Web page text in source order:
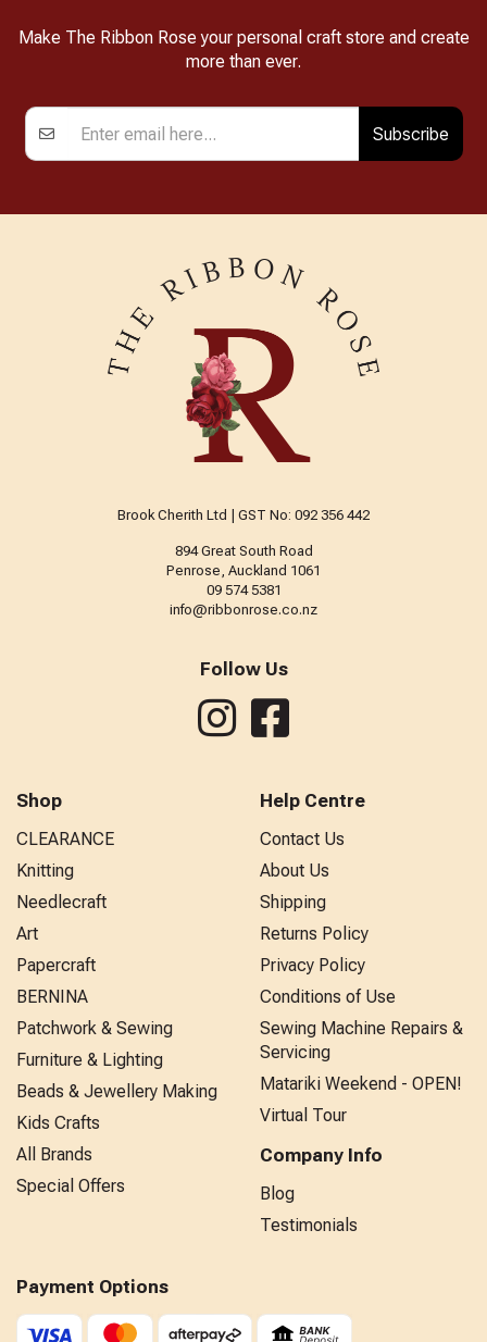
Make The Ribbon Rose your personal craft store and create
more than ever.
Subscribe
Brook Cherith Ltd | GST No: 092 356 442
894 Great South Road
Penrose, Auckland 1061
09 574 5381
info@ribbonrose.co.nz
Follow Us
Shop
CLEARANCE
Knitting
Needlecraft
Art
Papercraft
BERNINA
Patchwork & Sewing
Furniture & Lighting
Beads & Jewellery Making
Kids Crafts
All Brands
Special Offers
Help Centre
Contact Us
About Us
Shipping
Returns Policy
Privacy Policy
Conditions of Use
Sewing Machine Repairs &
Servicing
Matariki Weekend - OPEN!
Virtual Tour
Company Info
Blog
Testimonials
Payment Options